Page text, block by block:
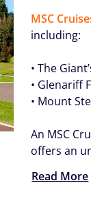
MSC
including:
• The
• Glenariff
• Mount
An MSC
offers an
Read More